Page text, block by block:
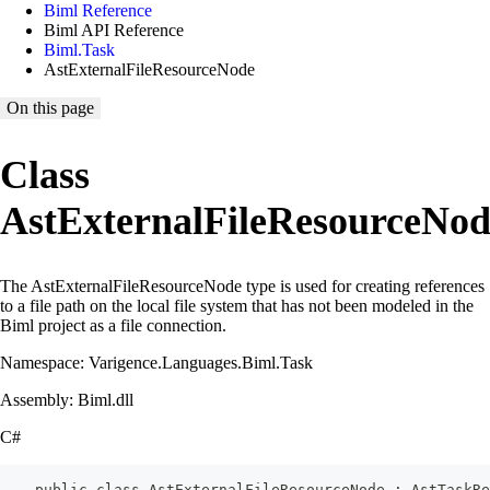
Biml Reference
Biml API Reference
Biml.Task
AstExternalFileResourceNode
On this page
Class
The AstExternalFileResourceNode type is used for creating references
to a file path on the local file system that has not been modeled in the
Biml project as a file connection.
Namespace: Varigence.Languages.Biml.Task
Assembly: Biml.dll
C#